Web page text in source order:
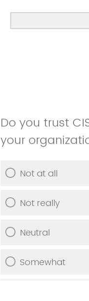
Do you trust
your
Not at all
Not really
Neutral
Somewhat